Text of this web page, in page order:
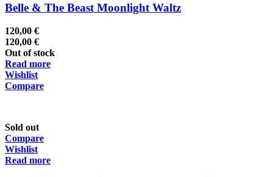
Belle & The Beast Moonlight Waltz
120,00 €
120,00 €
Out of stock
Read more
Wishlist
Compare
Sold out
Compare
Wishlist
Read more